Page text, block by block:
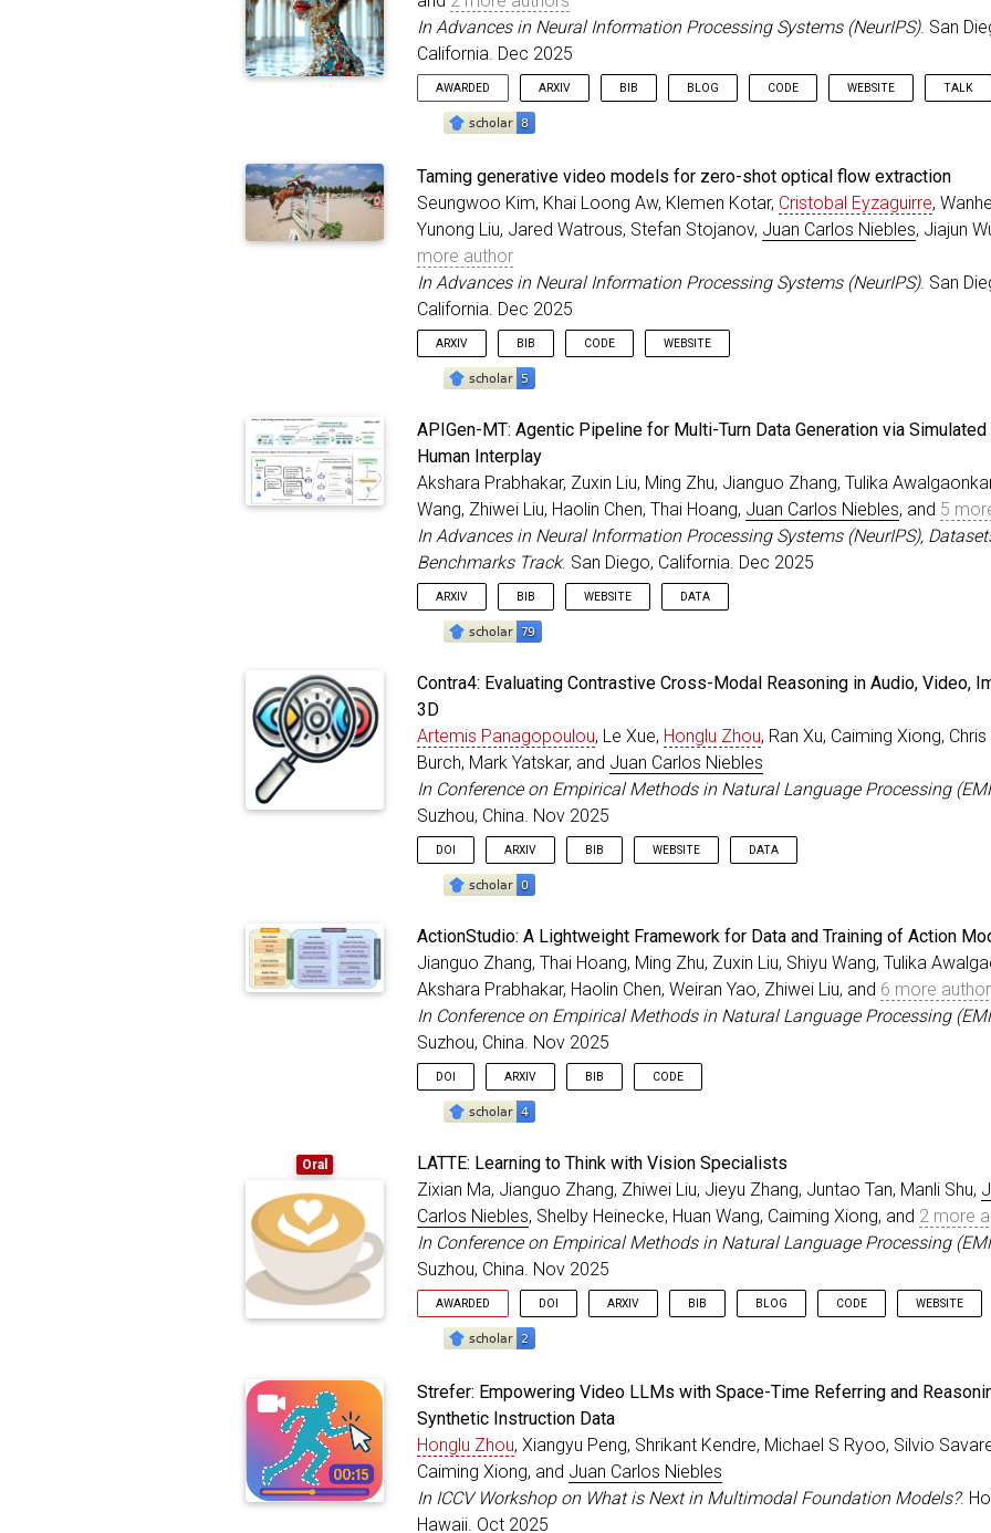
In Advances in Neural Information Processing Systems (NeurIPS). San
California. Dec 2025
AWARDED ARXIV BIB BLOG CODE WEBSITE TALK
Oral
@inproceedings chandrasegaran_NeurIPS_2025
,
title = {Exploring Diffusion Transformer Designs via Grafting}
author =
{Chandrasegaran, Keshigeyan and Poli, Michael and
booktitle = {Advances in Neural Information Processing
address
year = {2025}
month = dec ,
}
Taming generative video models for zero-shot optical flow extraction
Seungwoo Kim, Khai Loong Aw, Klemen Kotar, Cristobal Eyzaguirre,
Yunong Liu, Jared Watrous, Stefan Stojanov, Juan Carlos Niebles, Jiajun
more author
In Advances in Neural Information Processing Systems (NeurIPS). San
California. Dec 2025
ARXIV BIB CODE WEBSITE
@inproceedings {kim_NeurIPS_2025,
title
= {Taming generative video models for zero-shot
author
= {Kim, Seungwoo and Aw, Khai Loong and Kotar,
booktitle = {Advances in Neural Information Processing
address = {San Diego, California}
year
{2025}
month = dec ,
}
APIGen-MT: Agentic Pipeline for Multi-Turn Data Generation via Simulated
Human Interplay
Akshara Prabhakar, Zuxin Liu, Ming Zhu, Jianguo Zhang, Tulika
Wang, Zhiwei Liu, Haolin Chen, Thai Hoang, Juan Carlos Niebles, and 5
In Advances in Neural Information Processing Systems (NeurIPS),
Benchmarks Track. San Diego, California. Dec 2025
ARXIV BIB WEBSITE DATA
@inproceedings prabhakar_NeurIPS_2025 ,
title = {{APIGen-MT}: Agentic Pipeline for Multi-Turn Data
booktitle = {Advances in Neural Information Processing
address
= {San Diego, California},
year
{2025},
month
= dec,
}
Contra4: Evaluating Contrastive Cross-Modal Reasoning in Audio, Video,
3D
Artemis Panagopoulou, Le Xue, Honglu Zhou, Ran Xu, Caiming Xiong,
Burch, Mark Yatskar, and Juan Carlos Niebles
In Conference on Empirical Methods in Natural Language Processing
Suzhou, China. Nov 2025
DOI ARXIV BIB WEBSITE DATA
@inproceedings panagopoulou_EMNLP_2025
title = {Contra4: Evaluating Contrastive Cross-Modal
author
= {Panagopoulou, Artemis and Xue, Le and Zhou,
booktitle = {Conference on Empirical Methods in Natural
month = nov,
year
= {2025}
address = {Suzhou, China}
doi
{10.18653/v1/2025.emnlp-main.1288}
}
ActionStudio: A Lightweight Framework for Data and Training of Action
Jianguo Zhang, Thai Hoang, Ming Zhu, Zuxin Liu, Shiyu Wang, Tulika
Akshara Prabhakar, Haolin Chen, Weiran Yao, Zhiwei Liu, and 6 more
In Conference on Empirical Methods in Natural Language Processing
Suzhou, China. Nov 2025
DOI ARXIV BIB CODE
@inproceedings zhang_EMNLP_2025,
title = {{ActionStudio}: A Lightweight Framework for Data
author
=
{Zhang, Jianguo and Hoang, Thai and Zhu, Ming and
booktitle
= {Conference on Empirical Methods in Natural
month = nov,
year
= {2025}
address = {Suzhou, China}
doi = {10.18653/v1/2025.emnlp-main.1090}
}
Oral
LATTE: Learning to Think with Vision Specialists
Zixian Ma, Jianguo Zhang, Zhiwei Liu, Jieyu Zhang, Juntao Tan, Manli Shu,
Carlos Niebles, Shelby Heinecke, Huan Wang, Caiming Xiong, and 2 more
In Conference on Empirical Methods in Natural Language Processing
Suzhou, China. Nov 2025
AWARDED DOI ARXIV BIB BLOG CODE WEBSITE
Oral
@inproceedings { ma_EMNLP_2025
title = {{LATTE}: Learning to Think with Vision Specialists},
author
= {Ma, Zixian and Zhang, Jianguo and Liu, Zhiwei and
booktitle = {Conference on Empirical Methods in Natural
month = nov,
year
= {2025}
,
address = {Suzhou, China},
Strefer: Empowering Video LLMs with Space-Time Referring and
Synthetic Instruction Data
Honglu Zhou, Xiangyu Peng, Shrikant Kendre, Michael S Ryoo, Silvio
Caiming Xiong, and Juan Carlos Niebles
In ICCV Workshop on What is Next in Multimodal Foundation Models?.
Hawaii. Oct 2025